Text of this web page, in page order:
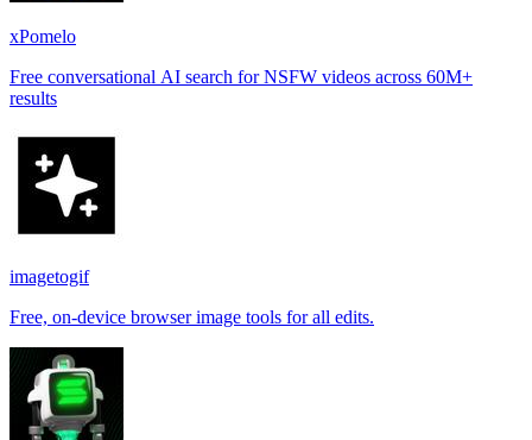
xPomelo
Free conversational AI search for NSFW videos across 60M+
results
imagetogif
Free, on-device browser image tools for all edits.